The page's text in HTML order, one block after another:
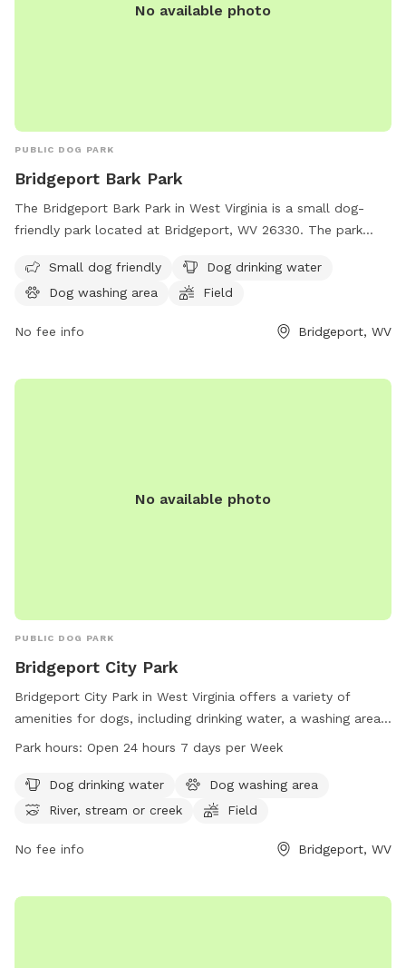
No available photo
PUBLIC DOG PARK
Bridgeport Bark Park
The Bridgeport Bark Park in West Virginia is a small dog-
friendly park located at Bridgeport, WV 26330. The park
area, a field, and a trail for dogs to enjoy. It is a great place
for pet owners to bring their furry friends for exercise and
Small dog friendly
Dog drinking water
Dog washing area
Field
No fee info Bridgeport, WV
No available photo
PUBLIC DOG PARK
Bridgeport City Park
Bridgeport City Park in West Virginia offers a variety of
amenities for dogs, including drinking water, a washing area,
and access to a river, stream, or creek. The park also
Open 24 hours a day, 7 days a week, this park provides
ample opportunities for dogs to stay active and socialize.
bridgeportwv.gov or contact them at 304-842-8240.
Park hours: Open 24 hours 7 days per Week
Dog drinking water
Dog washing area
River, stream or creek
Field
No fee info Bridgeport, WV